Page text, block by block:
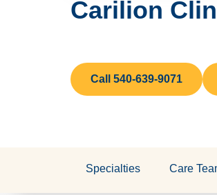
Carilion
Call 540-639-9071
Specialties Care